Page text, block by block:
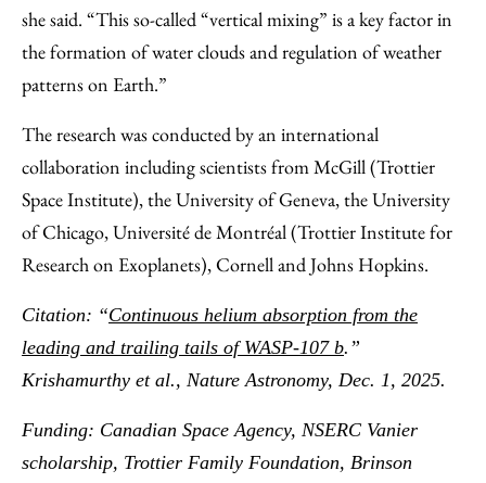
she said. “This so-called “vertical mixing” is a key factor in
the formation of water clouds and regulation of weather
patterns on Earth.”
The research was conducted by an international
collaboration including scientists from McGill (Trottier
Space Institute), the University of Geneva, the University
of Chicago, Université de Montréal (Trottier Institute for
Research on Exoplanets), Cornell and Johns Hopkins.
Citation: “Continuous helium absorption from the
leading and trailing tails of WASP-107 b.”
Krishamurthy et al., Nature Astronomy, Dec. 1, 2025.
Funding: Canadian Space Agency, NSERC Vanier
scholarship, Trottier Family Foundation, Brinson